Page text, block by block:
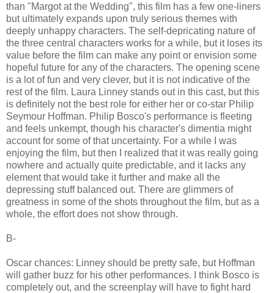
than "Margot at the Wedding", this film has a few one-liners
but ultimately expands upon truly serious themes with
deeply unhappy characters. The self-depricating nature of
the three central characters works for a while, but it loses its
value before the film can make any point or envision some
hopeful future for any of the characters. The opening scene
is a lot of fun and very clever, but it is not indicative of the
rest of the film. Laura Linney stands out in this cast, but this
is definitely not the best role for either her or co-star Philip
Seymour Hoffman. Philip Bosco's performance is fleeting
and feels unkempt, though his character's dimentia might
account for some of that uncertainty. For a while I was
enjoying the film, but then I realized that it was really going
nowhere and actually quite predictable, and it lacks any
element that would take it further and make all the
depressing stuff balanced out. There are glimmers of
greatness in some of the shots throughout the film, but as a
whole, the effort does not show through.
B-
Oscar chances: Linney should be pretty safe, but Hoffman
will gather buzz for his other performances. I think Bosco is
completely out, and the screenplay will have to fight hard